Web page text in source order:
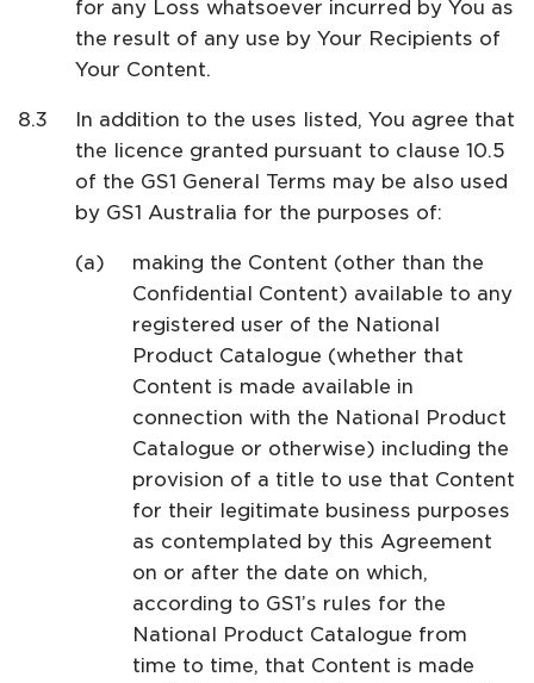
for any Loss whatsoever incurred by You as
the result of any use by Your Recipients of
Your Content.
In addition to the uses listed, You agree that
the licence granted pursuant to clause 10.5
of the GS1 General Terms may be also used
by GS1 Australia for the purposes of:
making the Content (other than the
Confidential Content) available to any
registered user of the National
Product Catalogue (whether that
Content is made available in
connection with the National Product
Catalogue or otherwise) including the
provision of a title to use that Content
for their legitimate business purposes
as contemplated by this Agreement
on or after the date on which,
according to GS1’s rules for the
National Product Catalogue from
time to time, that Content is made